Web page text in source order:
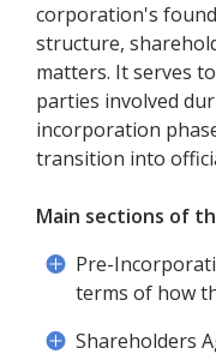
corporation's
structure,
matters. It serves
parties involved
incorporation
transition into
Main sections of
Pre-
terms of how
Shareholders